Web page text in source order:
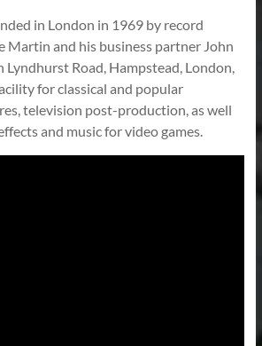
in London in 1969 by record
Martin and his business partner John
Lyndhurst Road, Hampstead, London,
for classical and popular
television post-production, as well
and music for video games.